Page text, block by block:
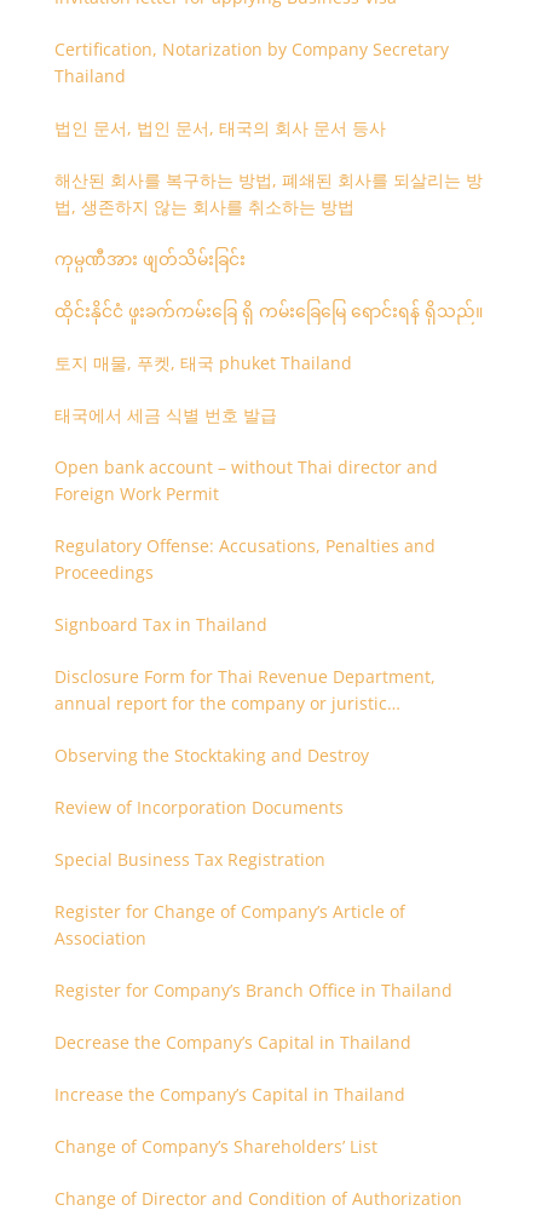
Certification, Notarization by Company Secretary
Thailand
법인 문서, 법인 문서, 태국의 회사 문서 등사
해산된 회사를 복구하는 방법, 폐쇄된 회사를 되살리는 방
법, 생존하지 않는 회사를 취소하는 방법
ကုမ္ပဏီအား ဖျတ်သိမ်းခြင်း
ထိုင်းနိုင်ငံ ဖူးခက်ကမ်းခြေ ရှိ ကမ်းခြေမြေ ရောင်းရန် ရှိသည်။
토지 매물, 푸켓, 태국 phuket Thailand
태국에서 세금 식별 번호 발급
Open bank account – without Thai director and
Foreign Work Permit
Regulatory Offense: Accusations, Penalties and
Proceedings
Signboard Tax in Thailand
Disclosure Form for Thai Revenue Department,
annual report for the company or juristic
Observing the Stocktaking and Destroy
Review of Incorporation Documents
Special Business Tax Registration
Register for Change of Company’s Article of
Association
Register for Company’s Branch Office in Thailand
Decrease the Company’s Capital in Thailand
Increase the Company’s Capital in Thailand
Change of Company’s Shareholders’ List
Change of Director and Condition of Authorization